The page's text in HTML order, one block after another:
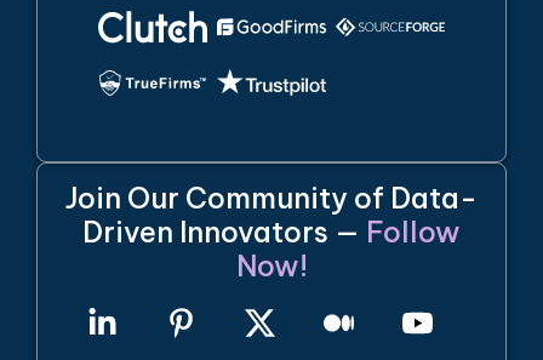
Join Our Community of Data-
Driven Innovators — Follow
Now!